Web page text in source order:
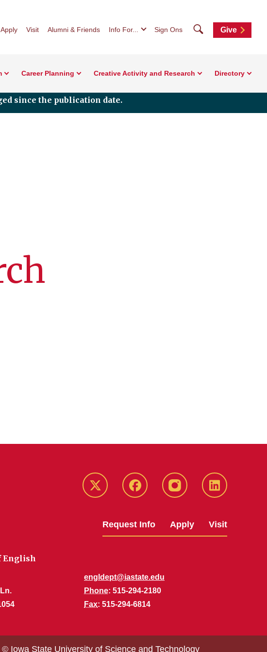
Apply Visit Alumni & Friends Info For... Sign Ons SearchGive
Career Planning Creative Activity and Research Directory
since the publication date.
Twitter Facebook instagram LinkedIn
Request Info Apply Visit
English
engldept@iastate.edu
Phone: 515-294-2180
Fax: 515-294-6814
© Iowa State University of Science and Technology